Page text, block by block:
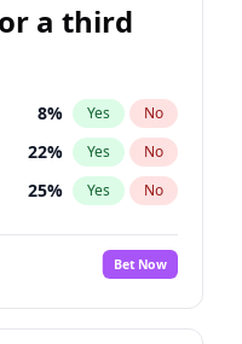
a third
8% Yes No
22% Yes No
25% Yes No
Bet Now